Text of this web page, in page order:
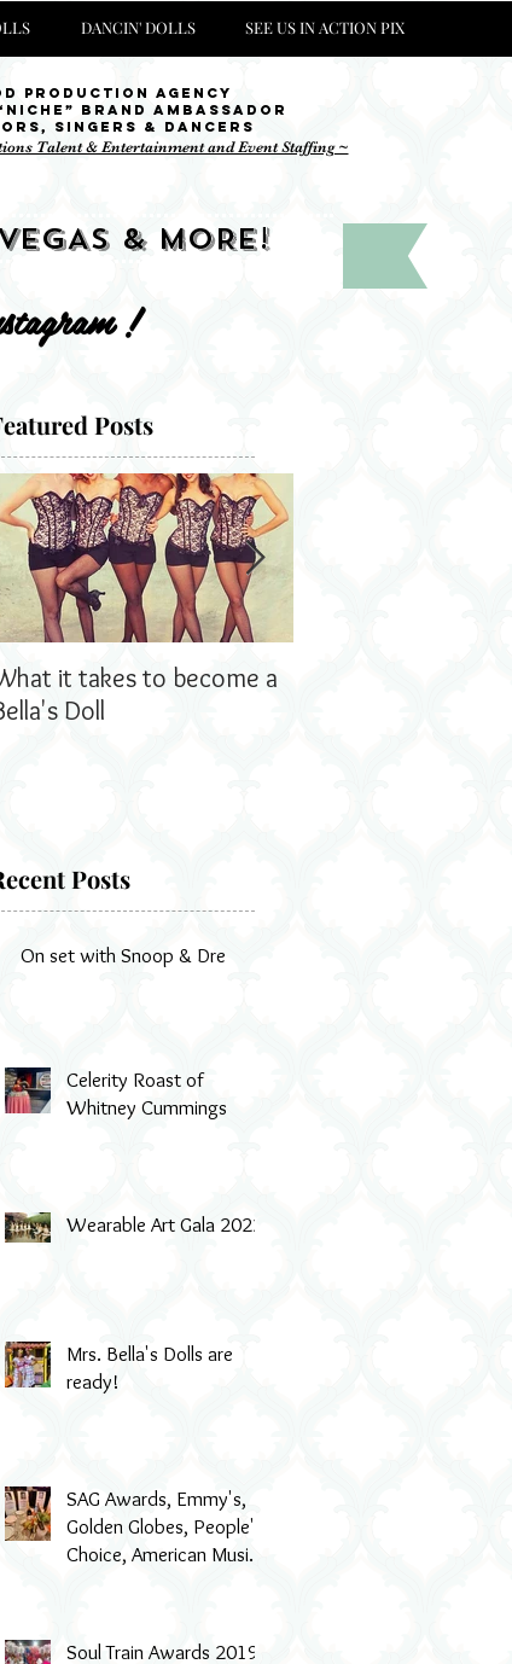
DANCIN' DOLLS SEE US IN ACTION PIX
Production Agency
brand ambassador
singers & Dancers
Talent & Entertainment and Event Staffing ~
& MORE!
!
Posts
it takes to become a
Doll
Posts
On set with Snoop & Dre
Celerity Roast of
Whitney Cummings
Wearable Art Gala 2022
Mrs. Bella's Dolls are
ready!
SAG Awards, Emmy's,
Golden Globes, People's
Choice, American Music
Soul Train Awards 2019